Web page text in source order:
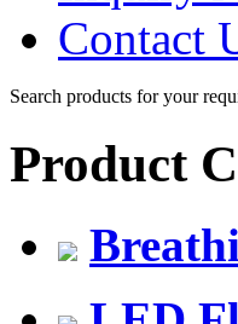
Contact
Search products for your
Product